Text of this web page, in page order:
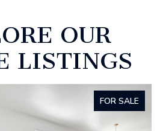
OUR
LISTINGS
FOR